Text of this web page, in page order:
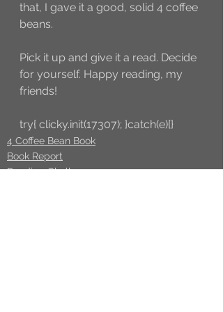
that, I gave it a good, solid 4 coffee
beans.
Pick it up and give it a read. Decide
for yourself. Happy reading, my
friends!
try{ clicky.init(17307); }catch(e){}
4 Coffee Bean Book
Book Report
Reading Challenge